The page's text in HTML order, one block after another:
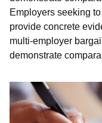
Employers seeking
provide concrete
multi-employer
demonstrate